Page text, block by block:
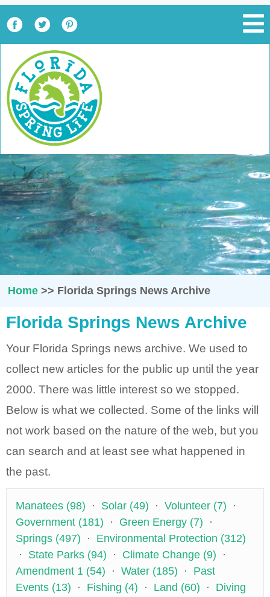
Home>> Florida Springs News Archive
Florida Springs News Archive
Your Florida Springs news archive. We used to
collect new articles for the public up until the year
2000. There was little interest so we stopped.
Below is what we collected. Some of the links will
not work based on the nature of the web, but you
can search and at least see what happened in
the past.
Manatees (98) · Solar (49) · Volunteer (7) ·
Government (181) · Green Energy (7) ·
Springs (497) · Environmental Protection (312)
· State Parks (94) · Climate Change (9) ·
Amendment 1 (54) · Water (185) · Past
Events (13) · Fishing (4) · Land (60) · Diving